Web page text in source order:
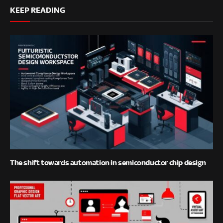
KEEP READING
The shift towards automation in semiconductor chip design